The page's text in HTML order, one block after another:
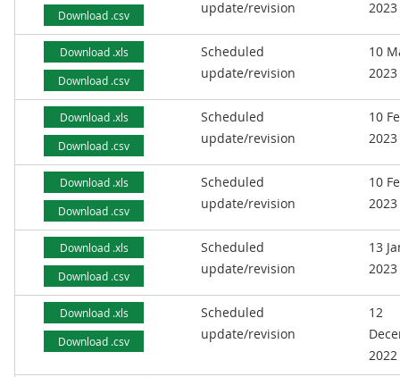
Download .csv
update/revision
2023
Download .xls
Download .csv
Scheduled
update/revision
10
2023
Download .xls
Download .csv
Scheduled
update/revision
10
2023
Download .xls
Download .csv
Scheduled
update/revision
10
2023
Download .xls
Download .csv
Scheduled
update/revision
13
2023
Download .xls
Download .csv
Scheduled
update/revision
12
2022